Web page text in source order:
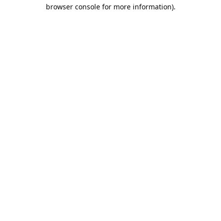
browser console for more information).